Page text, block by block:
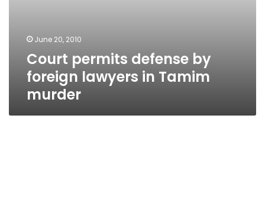
June 20, 2010
Court permits defense by
foreign lawyers in Tamim
murder